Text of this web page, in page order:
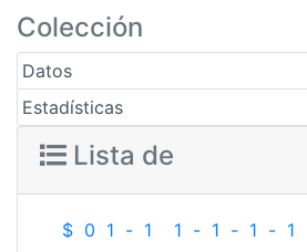
Colección
Datos
Estadísticas
Lista de
$ 0 1 - 1 1 - 1 - 1 - 1